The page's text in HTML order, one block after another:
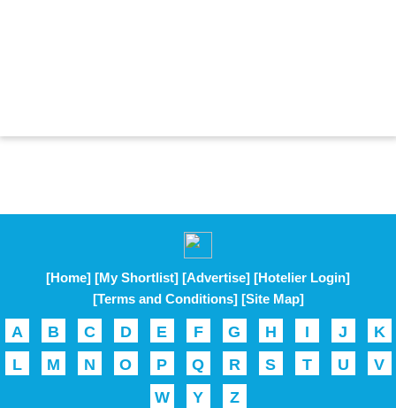
[Home] [My Shortlist] [Advertise] [Hotelier Login]
[Terms and Conditions] [Site Map]
A B C D E F G H I J
K
L
M N O P Q R S T U
V
W
Y Z